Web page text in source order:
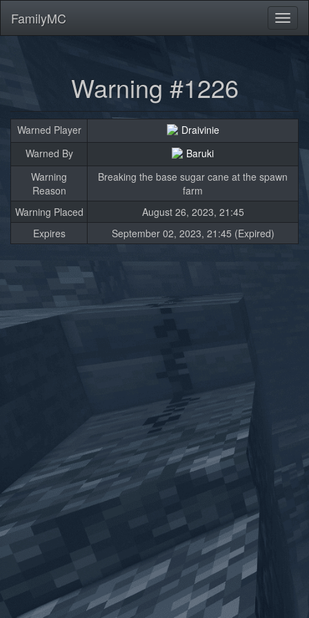
FamilyMC
Warning #1226
Warned Player
Draivinie
Warned By
Baruki
Warning
Reason
Breaking the base sugar cane at the spawn
farm
Warning Placed
August 26, 2023, 21:45
Expires
September 02, 2023, 21:45 (Expired)